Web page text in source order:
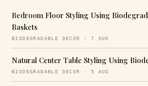
Bedroom Floor Styling Using
Baskets
BIODEGRADABLE DECOR · 7 AUG
Natural Center Table Styling Using
BIODEGRADABLE DECOR · 5 AUG